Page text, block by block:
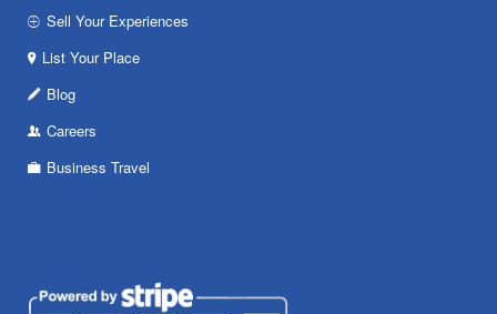
Sell Your Experiences
List Your Place
Blog
Careers
Business Travel